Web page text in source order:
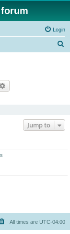
Login
Jump to
All times are UTC-04:00